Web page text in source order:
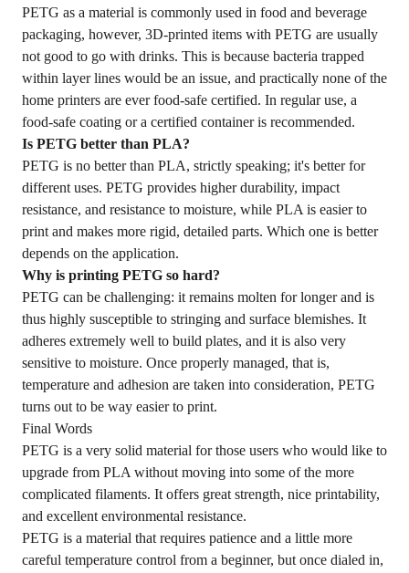
PETG as a material is commonly used in food and beverage
packaging, however, 3D-printed items with PETG are usually
not good to go with drinks. This is because bacteria trapped
within layer lines would be an issue, and practically none of the
home printers are ever food-safe certified. In regular use, a
food-safe coating or a certified container is recommended.
Is PETG better than PLA?
PETG is no better than PLA, strictly speaking; it's better for
different uses. PETG provides higher durability, impact
resistance, and resistance to moisture, while PLA is easier to
print and makes more rigid, detailed parts. Which one is better
depends on the application.
Why is printing PETG so hard?
PETG can be challenging: it remains molten for longer and is
thus highly susceptible to stringing and surface blemishes. It
adheres extremely well to build plates, and it is also very
sensitive to moisture. Once properly managed, that is,
temperature and adhesion are taken into consideration, PETG
turns out to be way easier to print.
Final Words
PETG is a very solid material for those users who would like to
upgrade from PLA without moving into some of the more
complicated filaments. It offers great strength, nice printability,
and excellent environmental resistance.
PETG is a material that requires patience and a little more
careful temperature control from a beginner, but once dialed in,